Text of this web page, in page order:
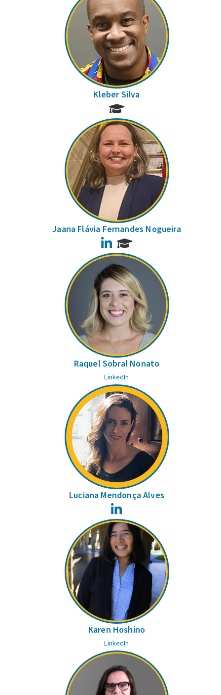
Kleber Silva
Jaana Flávia Fernandes Nogueira
LinkedIn
Raquel Sobral Nonato
LinkedIn
Luciana Mendonça Alves
Karen Hoshino
LinkedIn